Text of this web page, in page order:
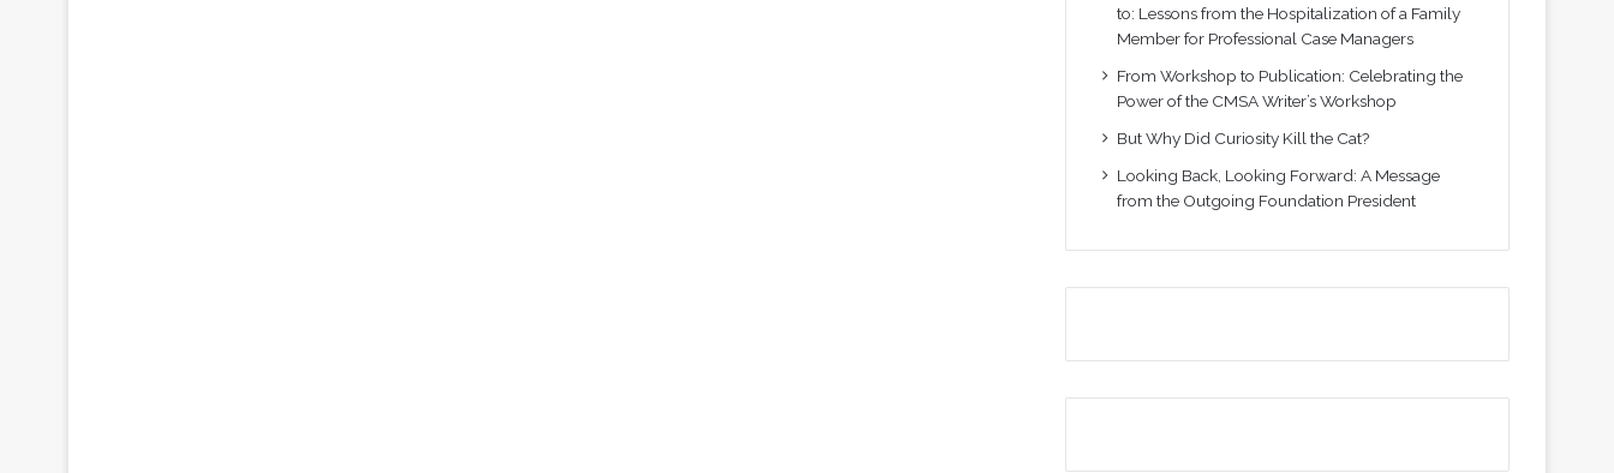
to: Lessons from the Hospitalization of a Family
Member for Professional Case Managers
From Workshop to Publication: Celebrating the
Power of the CMSA Writer’s Workshop
But Why Did Curiosity Kill the Cat?
Looking Back, Looking Forward: A Message
from the Outgoing Foundation President